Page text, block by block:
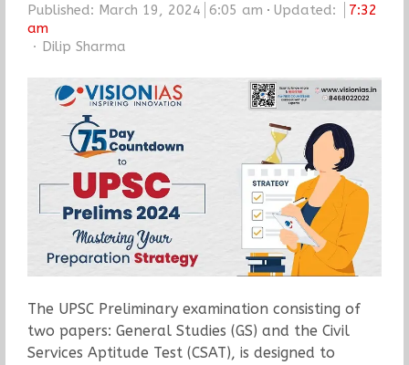
Published: March 19, 2024 6:05 am Updated:
7:32
am
Author
Dilip Sharma
The UPSC Preliminary examination consisting of
two papers: General Studies (GS) and the Civil
Services Aptitude Test (CSAT), is designed to